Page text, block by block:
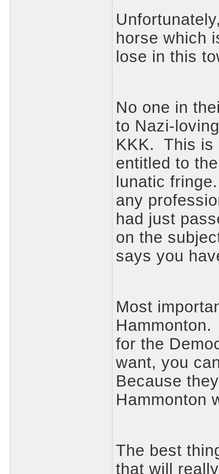
horse which
lose in this
No one in
to Nazi-
KKK. This is
entitled to
lunatic
any
had just
on the
says you
Most
for the
want, you
Because
Hammonton
The best
that will